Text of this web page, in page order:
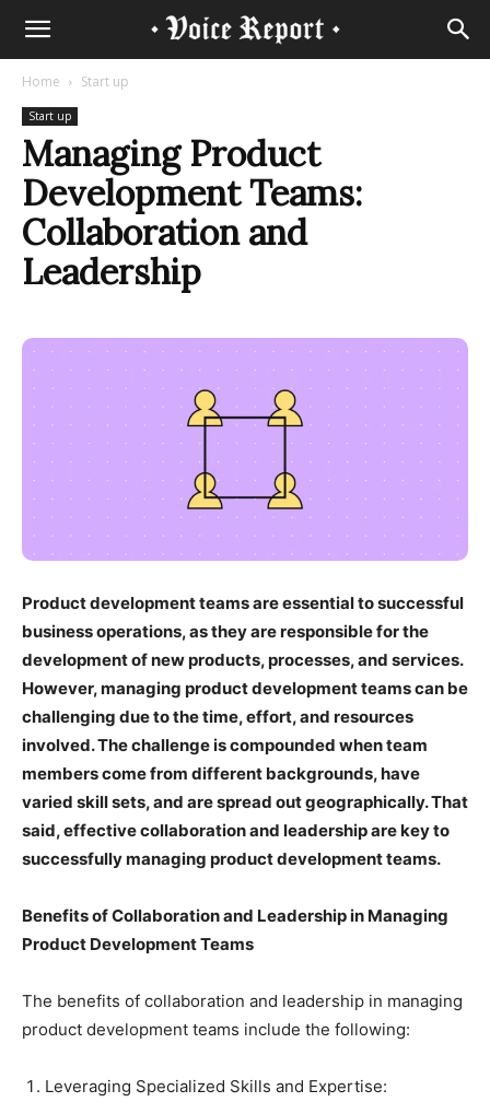
Home Start up
Start up
Managing Product
Development Teams:
Collaboration and
Leadership
Product development teams are essential to successful
business operations, as they are responsible for the
development of new products, processes, and services.
However, managing product development teams can be
challenging due to the time, effort, and resources
involved. The challenge is compounded when team
members come from different backgrounds, have
varied skill sets, and are spread out geographically. That
said, effective collaboration and leadership are key to
successfully managing product development teams.
Benefits of Collaboration and Leadership in Managing
Product Development Teams
The benefits of collaboration and leadership in managing
product development teams include the following:
Leveraging Specialized Skills and Expertise: